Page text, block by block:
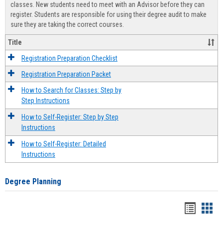
classes. New students need to meet with an Advisor before they can
register. Students are responsible for using their degree audit to make
sure they are taking the correct courses.
Title
Registration Preparation Checklist
Registration Preparation Packet
How to Search for Classes: Step by
Step Instructions
How to Self-Register: Step by Step
Instructions
How to Self-Register: Detailed
Instructions
Degree Planning